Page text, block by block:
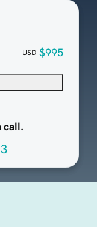
USD $995
call.